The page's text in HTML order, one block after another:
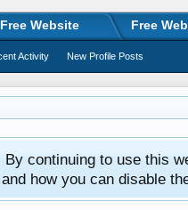
continuing to use this
how you can disable
Free Website Free
Activity New Profile Posts